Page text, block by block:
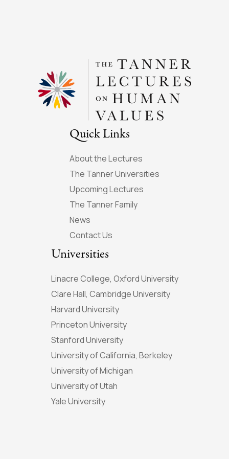
Quick Links
About the Lectures
The Tanner Universities
Upcoming Lectures
The Tanner Family
News
Contact Us
Universities
Linacre College, Oxford University
Clare Hall, Cambridge University
Harvard University
Princeton University
Stanford University
University of California, Berkeley
University of Michigan
University of Utah
Yale University